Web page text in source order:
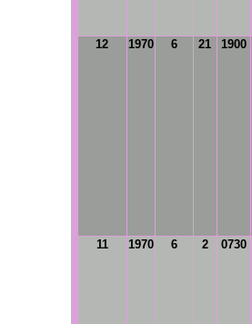
12 1970 6 21 1900
11 1970 6 2 0730